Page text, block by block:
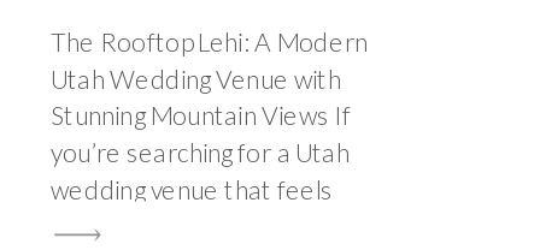
The Rooftop Lehi: A Modern
Utah Wedding Venue with
Stunning Mountain Views If
you’re searching for a Utah
wedding venue that feels
elevated, modern, and